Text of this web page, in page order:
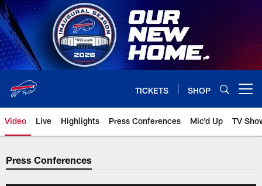
Skip
to
main
content
TICKETS SHOP
Video Live Highlights Press Conferences Mic'd Up TV
Press Conferences